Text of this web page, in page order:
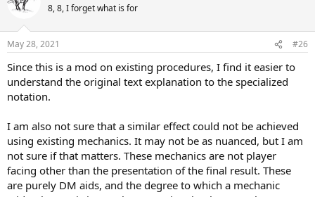
8, 8, I forget what is for
May 28, 2021 #26
Since this is a mod on existing procedures, I find it easier to
understand the original text explanation to the specialized
notation.
I am also not sure that a similar effect could not be achieved
using existing mechanics. It may not be as nuanced, but I am
not sure if that matters. These mechanics are not player
facing other than the presentation of the final result. These
are purely DM aids, and the degree to which a mechanic